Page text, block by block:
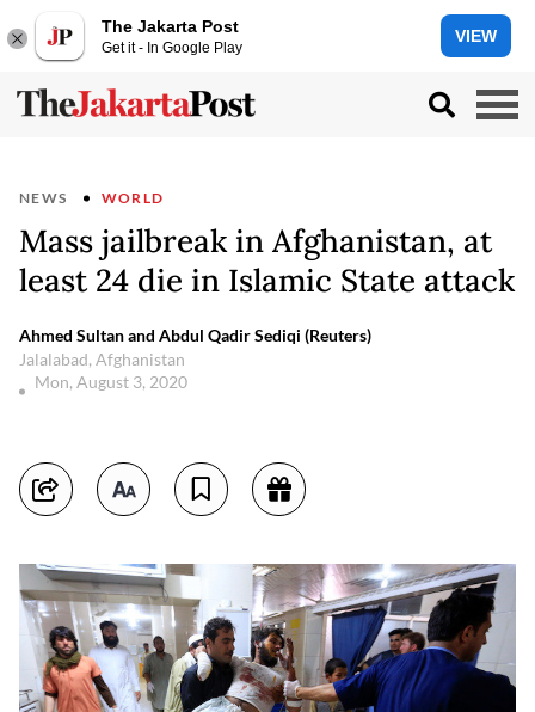
The Jakarta Post
Get it - In Google Play
VIEW
NEWS WORLD
Mass jailbreak in Afghanistan, at
least 24 die in Islamic State attack
Ahmed Sultan and Abdul Qadir Sediqi (Reuters)
Jalalabad, Afghanistan
Mon, August 3, 2020